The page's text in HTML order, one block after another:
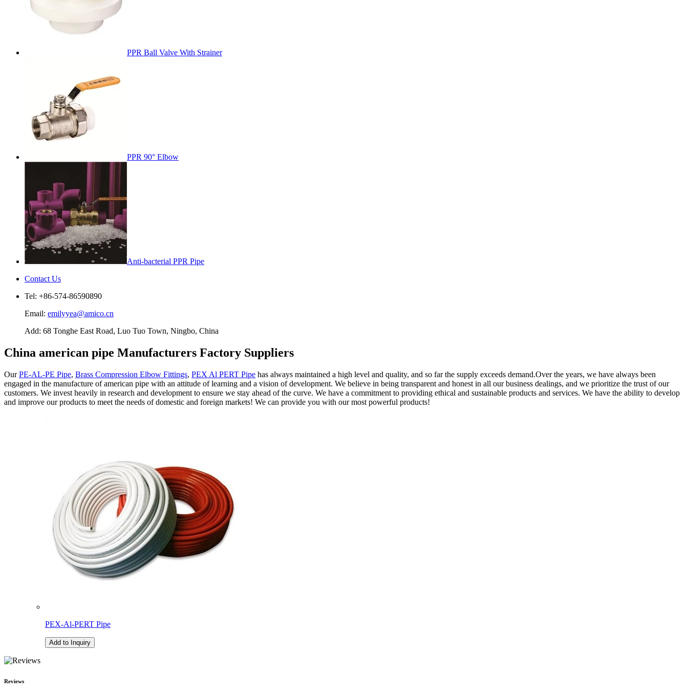
PPR Ball Valve With Strainer
PPR 90° Elbow
Anti-bacterial PPR Pipe
Contact Us
Tel: +86-574-86590890
Email: emilyyea@amico.cn
Add: 68 Tonghe East Road, Luo Tuo Town, Ningbo, China
China american pipe Manufacturers Factory Suppliers
OurPE-AL-PE Pipe, Brass Compression Elbow Fittings, PEX Al PERT Pipe has always maintained a high level and quality, and so far the supply exceeds demand.Over the years, we have always been
engaged in the manufacture of american pipe with an attitude of learning and a vision of development. We believe in being transparent and honest in all our business dealings, and we prioritize the trust of our
customers. We invest heavily in research and development to ensure we stay ahead of the curve. We have a commitment to providing ethical and sustainable products and services. We have the ability to develop
and improve our products to meet the needs of domestic and foreign markets! We can provide you with our most powerful products!
PEX-Al-PERT Pipe
Add to Inquiry
Reviews